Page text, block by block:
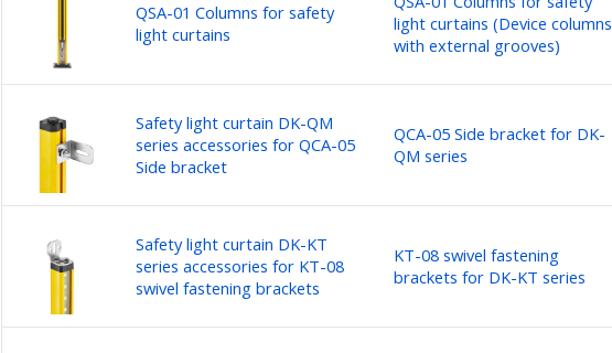
QSA-01 Columns for safety
light curtains
light curtains (Device columns
with external grooves)
Safety light curtain DK-QM
series accessories for QCA-05
Side bracket
QCA-05 Side bracket for DK-
QM series
Safety light curtain DK-KT
series accessories for KT-08
swivel fastening brackets
KT-08 swivel fastening
brackets for DK-KT series